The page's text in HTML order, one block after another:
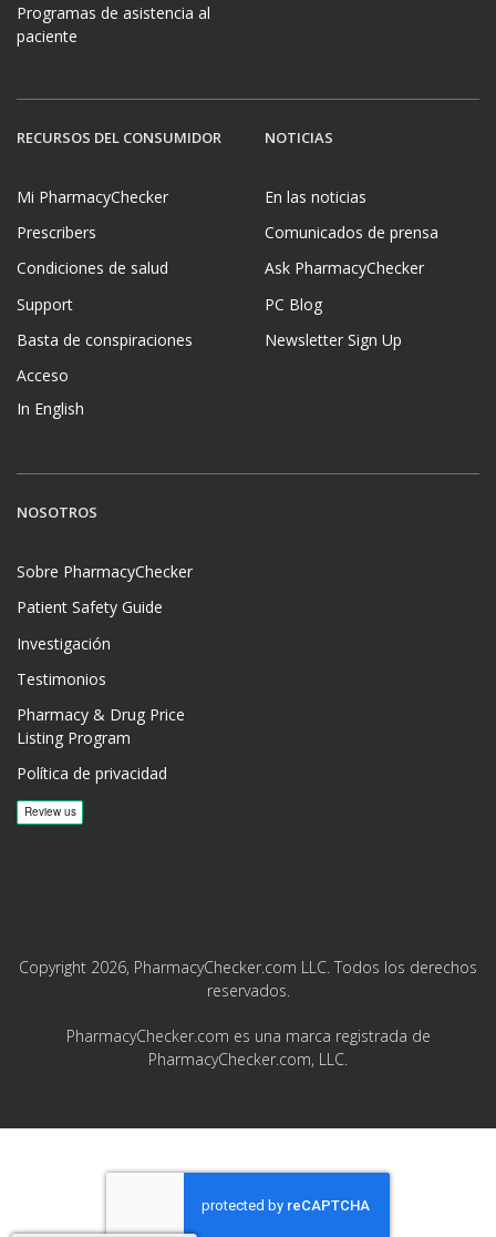
Programas de asistencia al
paciente
RECURSOS DEL CONSUMIDOR
Mi PharmacyChecker
Prescribers
Condiciones de salud
Support
Basta de conspiraciones
Acceso
In English
NOTICIAS
En las noticias
Comunicados de prensa
Ask PharmacyChecker
PC Blog
Newsletter Sign Up
NOSOTROS
Sobre PharmacyChecker
Patient Safety Guide
Investigación
Testimonios
Pharmacy & Drug Price
Listing Program
Política de privacidad
Copyright 2026, PharmacyChecker.com LLC. Todos los derechos
reservados.
PharmacyChecker.com es una marca registrada de
PharmacyChecker.com, LLC.